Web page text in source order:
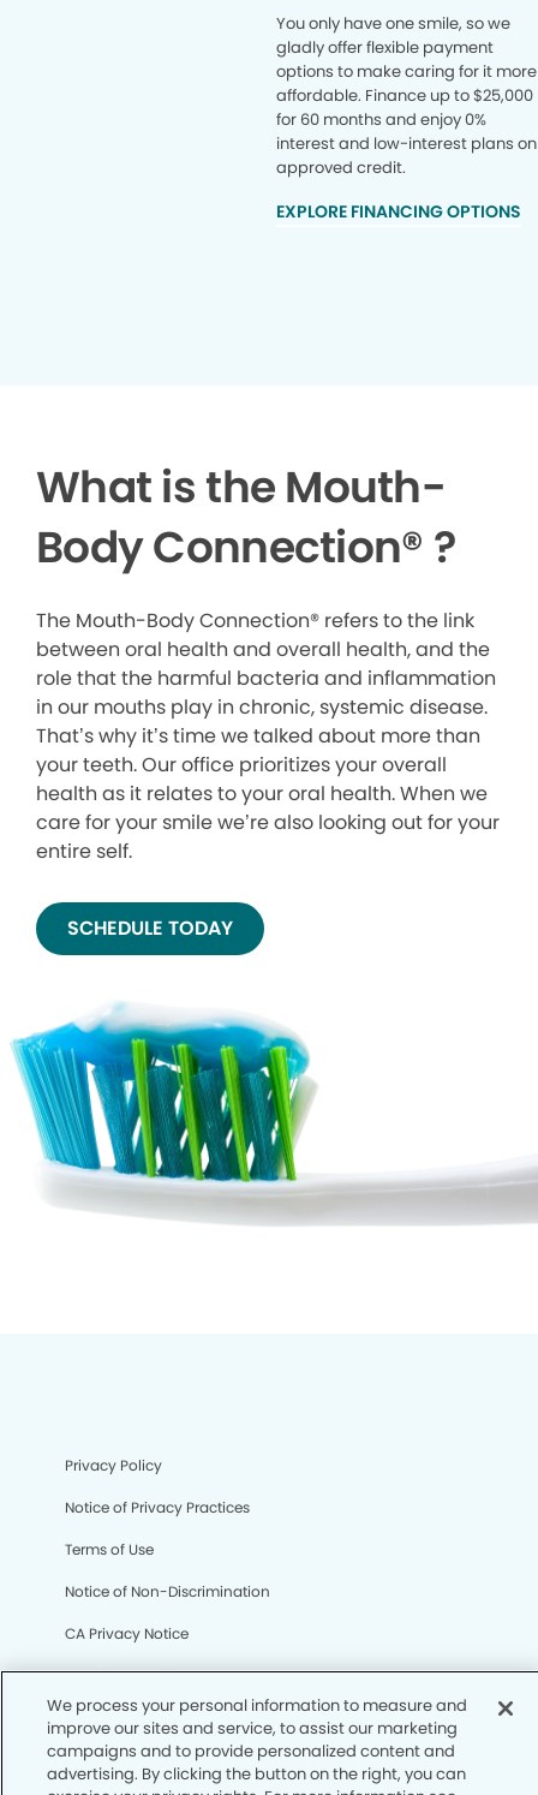
You only have one smile, so we
gladly offer flexible payment
options to make caring for it more
affordable. Finance up to $25,000
for 60 months and enjoy 0%
interest and low-interest plans on
approved credit.
EXPLORE FINANCING OPTIONS
What is the Mouth-
Body Connection® ?
The Mouth-Body Connection® refers to the link
between oral health and overall health, and the
role that the harmful bacteria and inflammation
in our mouths play in chronic, systemic disease.
That’s why it’s time we talked about more than
your teeth. Our office prioritizes your overall
health as it relates to your oral health. When we
care for your smile we’re also looking out for your
entire self.
SCHEDULE TODAY
Privacy Policy
Notice of Privacy Practices
Terms of Use
Notice of Non-Discrimination
CA Privacy Notice
CO Privacy Notice
WA Privacy Notice
Accessibility
We process your personal information to measure and
improve our sites and service, to assist our marketing
campaigns and to provide personalized content and
advertising. By clicking the button on the right, you can